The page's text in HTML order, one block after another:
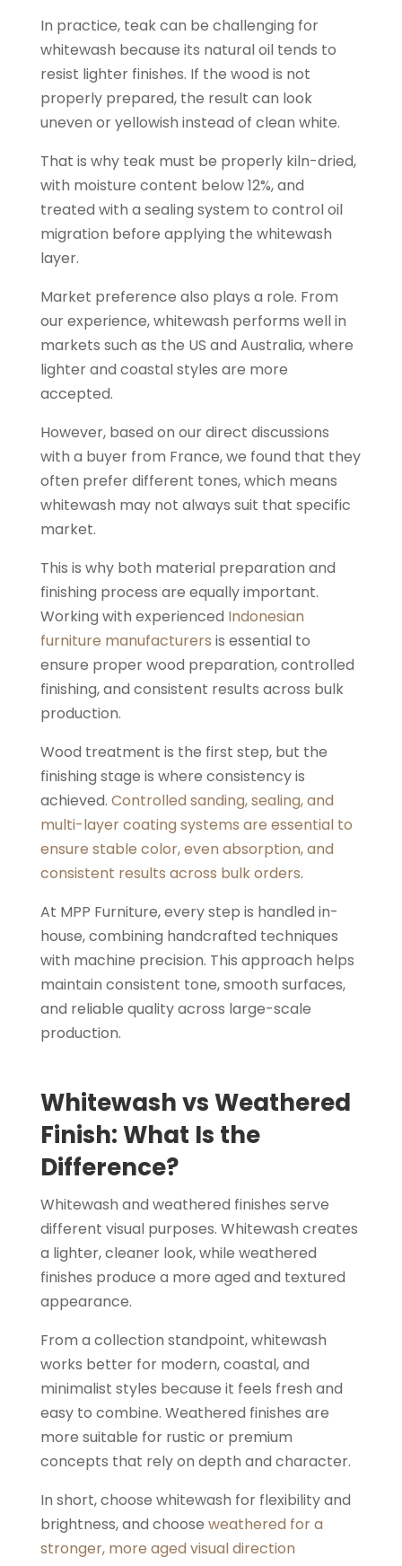
In practice, teak can be challenging for
whitewash because its natural oil tends to
resist lighter finishes. If the wood is not
properly prepared, the result can look
uneven or yellowish instead of clean white.
That is why teak must be properly kiln-dried,
with moisture content below 12%, and
treated with a sealing system to control oil
migration before applying the whitewash
layer.
Market preference also plays a role. From
our experience, whitewash performs well in
markets such as the US and Australia, where
lighter and coastal styles are more
accepted.
However, based on our direct discussions
with a buyer from France, we found that they
often prefer different tones, which means
whitewash may not always suit that specific
market.
This is why both material preparation and
finishing process are equally important.
Working with experienced Indonesian
furniture manufacturers is essential to
ensure proper wood preparation, controlled
finishing, and consistent results across bulk
production.
Wood treatment is the first step, but the
finishing stage is where consistency is
achieved. Controlled sanding, sealing, and
multi-layer coating systems are essential to
ensure stable color, even absorption, and
consistent results across bulk orders.
At MPP Furniture, every step is handled in-
house, combining handcrafted techniques
with machine precision. This approach helps
maintain consistent tone, smooth surfaces,
and reliable quality across large-scale
production.
Whitewash vs Weathered
Finish: What Is the
Difference?
Whitewash and weathered finishes serve
different visual purposes. Whitewash creates
a lighter, cleaner look, while weathered
finishes produce a more aged and textured
appearance.
From a collection standpoint, whitewash
works better for modern, coastal, and
minimalist styles because it feels fresh and
easy to combine. Weathered finishes are
more suitable for rustic or premium
concepts that rely on depth and character.
In short, choose whitewash for flexibility and
brightness, and choose weathered for a
stronger, more aged visual direction